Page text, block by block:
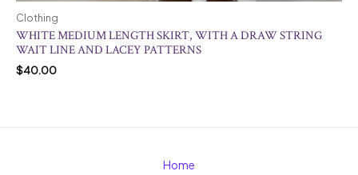
Clothing
WHITE MEDIUM LENGTH SKIRT, WITH A DRAW STRING
WAIT LINE AND LACEY PATTERNS
$40.00
Home